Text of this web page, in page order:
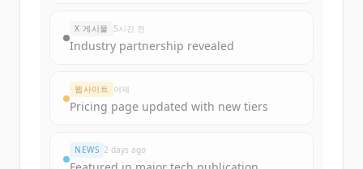
New accounts include trial credits to
get started.
Create Free Account
X 게시물 5시간 전
Industry partnership revealed
웹사이트 어제
Pricing page updated with new tiers
NEWS 2 days ago